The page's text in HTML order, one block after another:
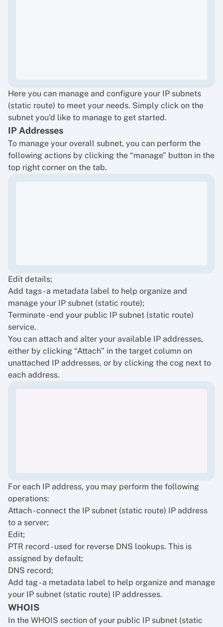
Here you can manage and configure your IP subnets
(static route) to meet your needs. Simply click on the
subnet you’d like to manage to get started.
IP Addresses
To manage your overall subnet, you can perform the
following actions by clicking the “manage” button in the
top right corner on the tab.
Edit details;
Add tags - a metadata label to help organize and
manage your IP subnet (static route);
Terminate - end your public IP subnet (static route)
service.
You can attach and alter your available IP addresses,
either by clicking “Attach” in the target column on
unattached IP addresses, or by clicking the cog next to
each address.
For each IP address, you may perform the following
operations:
Attach - connect the IP subnet (static route) IP address
to a server;
Edit;
PTR record - used for reverse DNS lookups. This is
assigned by default;
DNS record;
Add tag - a metadata label to help organize and manage
your IP subnet (static route) IP addresses.
WHOIS
In the WHOIS section of your public IP subnet (static